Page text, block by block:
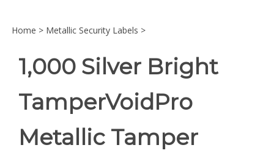
Home > Metallic Security Labels >
1,000 Silver Bright
TamperVoidPro
Metallic Tamper